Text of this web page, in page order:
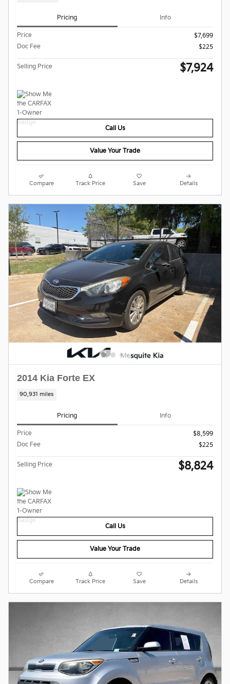
Pricing Info
Price
$7,699
Doc Fee
$225
Selling Price $7,924
Call Us
Value Your Trade
Compare Track Price Save Details
2014 Kia Forte EX
90,931 miles
Pricing Info
Price
$8,599
Doc Fee
$225
Selling Price $8,824
Call Us
Value Your Trade
Compare Track Price Save Details